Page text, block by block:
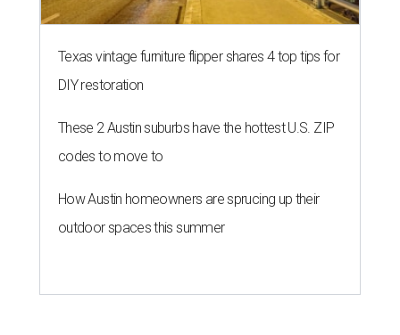
Texas vintage furniture flipper shares 4 top tips for
DIY restoration
These 2 Austin suburbs have the hottest U.S. ZIP
codes to move to
How Austin homeowners are sprucing up their
outdoor spaces this summer